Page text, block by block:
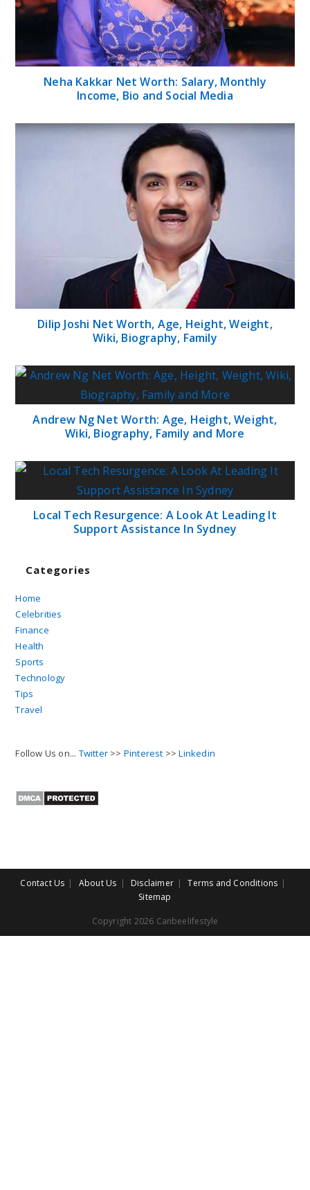
Neha Kakkar Net Worth: Salary, Monthly
Income, Bio and Social Media
Dilip Joshi Net Worth, Age, Height, Weight,
Wiki, Biography, Family
Andrew Ng Net Worth: Age, Height, Weight,
Wiki, Biography, Family and More
Local Tech Resurgence: A Look At Leading It
Support Assistance In Sydney
Categories
Home
Celebrities
Finance
Health
Sports
Technology
Tips
Travel
Follow Us on... Twitter >> Pinterest >>Linkedin
Contact Us About Us Disclaimer
Terms and Conditions
Sitemap
Copyright 2026 Canbeelifestyle